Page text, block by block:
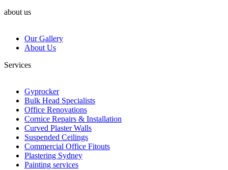
about us
Our Gallery
About Us
Services
Gyprocker
Bulk Head Specialists
Office Renovations
Cornice Repairs & Installation
Curved Plaster Walls
Suspended Ceilings
Commercial Office Fitouts
Plastering Sydney
Painting services